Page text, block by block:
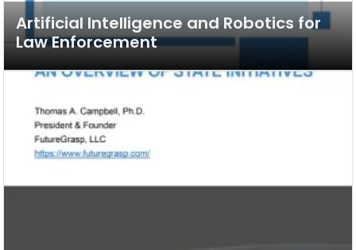
Artificial Intelligence and Robotics for
Law Enforcement